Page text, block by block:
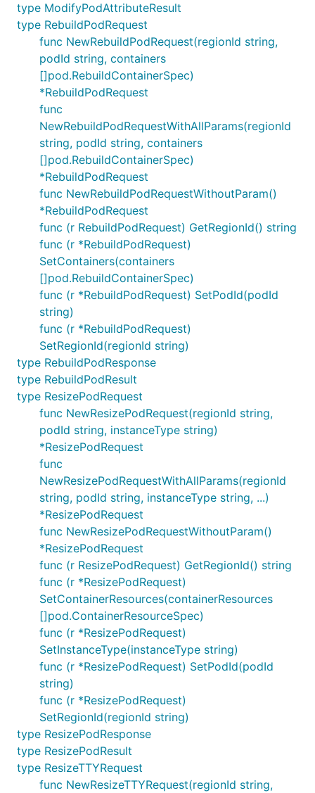
type ModifyPodAttributeResult
type RebuildPodRequest
func NewRebuildPodRequest(regionId string,
podId string, containers
[]pod.RebuildContainerSpec)
*RebuildPodRequest
func
NewRebuildPodRequestWithAllParams(regionId
string, podId string, containers
[]pod.RebuildContainerSpec)
*RebuildPodRequest
func NewRebuildPodRequestWithoutParam()
*RebuildPodRequest
func (r RebuildPodRequest) GetRegionId() string
func (r *RebuildPodRequest)
SetContainers(containers
[]pod.RebuildContainerSpec)
func (r *RebuildPodRequest) SetPodId(podId
string)
func (r *RebuildPodRequest)
SetRegionId(regionId string)
type RebuildPodResponse
type RebuildPodResult
type ResizePodRequest
func NewResizePodRequest(regionId string,
podId string, instanceType string)
*ResizePodRequest
func
NewResizePodRequestWithAllParams(regionId
string, podId string, instanceType string, ...)
*ResizePodRequest
func NewResizePodRequestWithoutParam()
*ResizePodRequest
func (r ResizePodRequest) GetRegionId() string
func (r *ResizePodRequest)
SetContainerResources(containerResources
[]pod.ContainerResourceSpec)
func (r *ResizePodRequest)
SetInstanceType(instanceType string)
func (r *ResizePodRequest) SetPodId(podId
string)
func (r *ResizePodRequest)
SetRegionId(regionId string)
type ResizePodResponse
type ResizePodResult
type ResizeTTYRequest
func NewResizeTTYRequest(regionId string,